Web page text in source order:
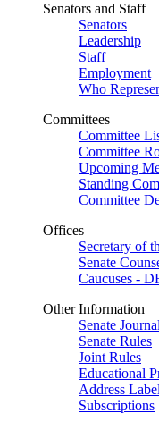
Senators and Staff
Senators
Leadership
Staff
Employment
Who
Committees
Committee
Committee
Upcoming
Standing
Committee
Offices
Secretary of
Senate
Caucuses -
Other Information
Senate Journal
Senate Rules
Joint Rules
Educational
Address
Subscriptions